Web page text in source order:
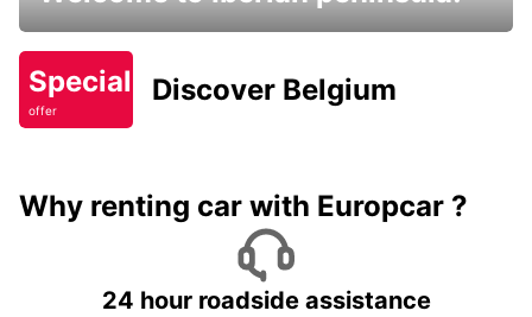
Special
offer
Discover Belgium
Why renting car with Europcar ?
24 hour roadside assistance